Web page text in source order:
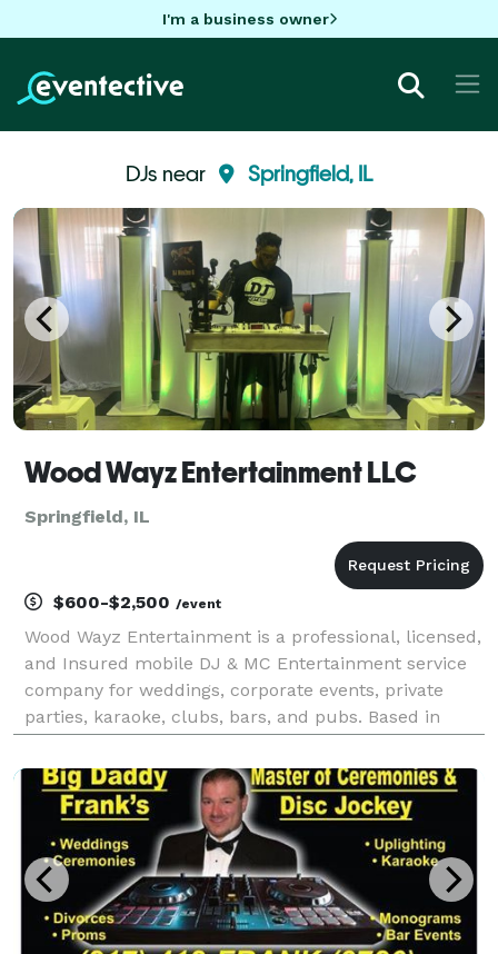
I'm a business owner
DJs near Springfield, IL
Wood Wayz Entertainment LLC
Springfield, IL
$600-$2,500 /event
Wood Wayz Entertainment is a professional, licensed,
and Insured mobile DJ & MC Entertainment service
company for weddings, corporate events, private
parties, karaoke, clubs, bars, and pubs. Based in
Bloomington, Champaign, Peoria, and Northern a